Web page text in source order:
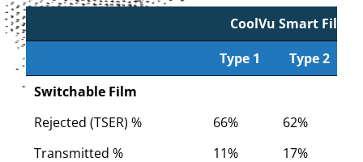
CoolVu Smart Film
Type 1
Type 2
Switchable Film
Rejected (TSER) %
66% 62%
Transmitted %
11% 17%